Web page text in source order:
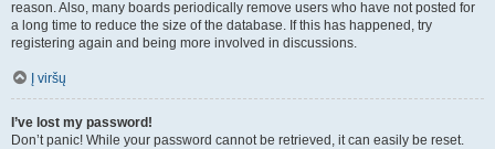
reason. Also, many boards periodically remove users who have not posted for
a long time to reduce the size of the database. If this has happened, try
registering again and being more involved in discussions.
Į viršų
I’ve lost my password!
Don’t panic! While your password cannot be retrieved, it can easily be reset.